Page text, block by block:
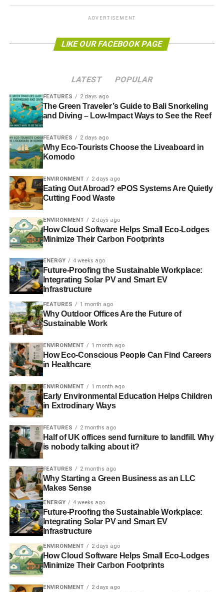
Blue & Green Tomorrow
ADVERTISEMENT
LIKE OUR FACEBOOK PAGE
LATEST POPULAR
FEATURES 2 days ago
The Green Traveler’s Guide to Bali Snorkeling
and Diving – Low-Impact Ways to See the Reef
FEATURES 2 days ago
Why Eco-Tourists Choose the Liveaboard in
Komodo
ENVIRONMENT 2 days ago
Eating Out Abroad? ePOS Systems Are Quietly
Cutting Food Waste
ENVIRONMENT 2 days ago
How Cloud Software Helps Small Eco-Lodges
Minimize Their Carbon Footprints
ENERGY 4 weeks ago
Future-Proofing the Sustainable Workplace:
Integrating Solar PV and Smart EV
Infrastructure
FEATURES 1 month ago
Why Outdoor Offices Are the Future of
Sustainable Work
ENVIRONMENT 1 month ago
How Eco-Conscious People Can Find Careers
in Healthcare
ENVIRONMENT 1 month ago
Early Environmental Education Helps Children
in Extrodinary Ways
FEATURES 2 months ago
Half of UK offices send furniture to landfill. Why
is nobody talking about it?
FEATURES 2 months ago
Why Starting a Green Business as an LLC
Makes Sense
ENERGY 4 weeks ago
Future-Proofing the Sustainable Workplace:
Integrating Solar PV and Smart EV
Infrastructure
ENVIRONMENT 2 days ago
How Cloud Software Helps Small Eco-Lodges
Minimize Their Carbon Footprints
ENVIRONMENT 2 days ago